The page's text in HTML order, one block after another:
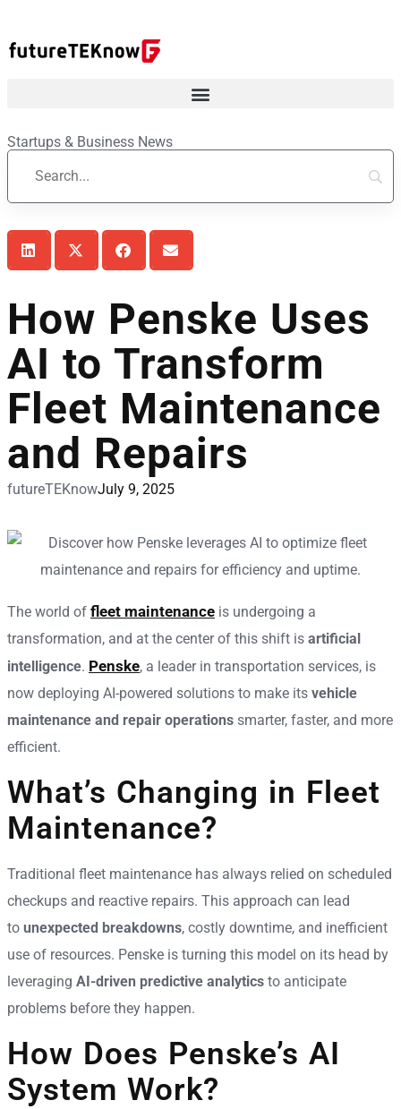
Startups & Business News
How Penske Uses
AI to Transform
Fleet Maintenance
and Repairs
futureTEKnowJuly 9, 2025
The world of fleet maintenance is undergoing a
transformation, and at the center of this shift is artificial
intelligence. Penske, a leader in transportation services, is
now deploying AI-powered solutions to make its vehicle
maintenance and repair operations smarter, faster, and more
efficient.
What’s Changing in Fleet
Maintenance?
Traditional fleet maintenance has always relied on scheduled
checkups and reactive repairs. This approach can lead
to unexpected breakdowns, costly downtime, and inefficient
use of resources. Penske is turning this model on its head by
leveraging AI-driven predictive analytics to anticipate
problems before they happen.
How Does Penske’s AI
System Work?